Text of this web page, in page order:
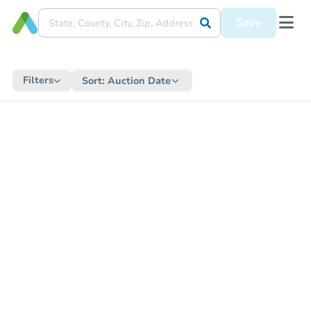
Save
Filters Sort: Auction Date